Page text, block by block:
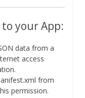
your App:
data from a
access
from
permission.